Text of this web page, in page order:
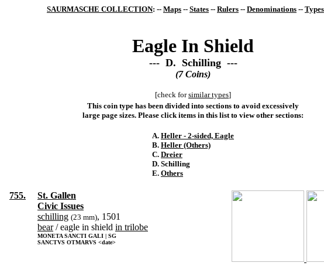
SAURMASCHE COLLECTION: -- Maps -- States -- Rulers -- Denominations -- Types
Eagle In Shield
--- D. Schilling ---
(7 Coins)
[check forsimilar types]
This coin type has been divided into sections to avoid excessively
large page sizes. Please click items in this list to view other sections:
A. Heller - 2-sided, Eagle
B. Heller (Others)
C. Dreier
D. Schilling
E. Others
755.
St. Gallen
Civic Issues
schilling (23 mm), 1501
bear/ eagle in shield in trilobe
MONETA SANCTI GALI | SG
SANCTVS OTMARVS <date>